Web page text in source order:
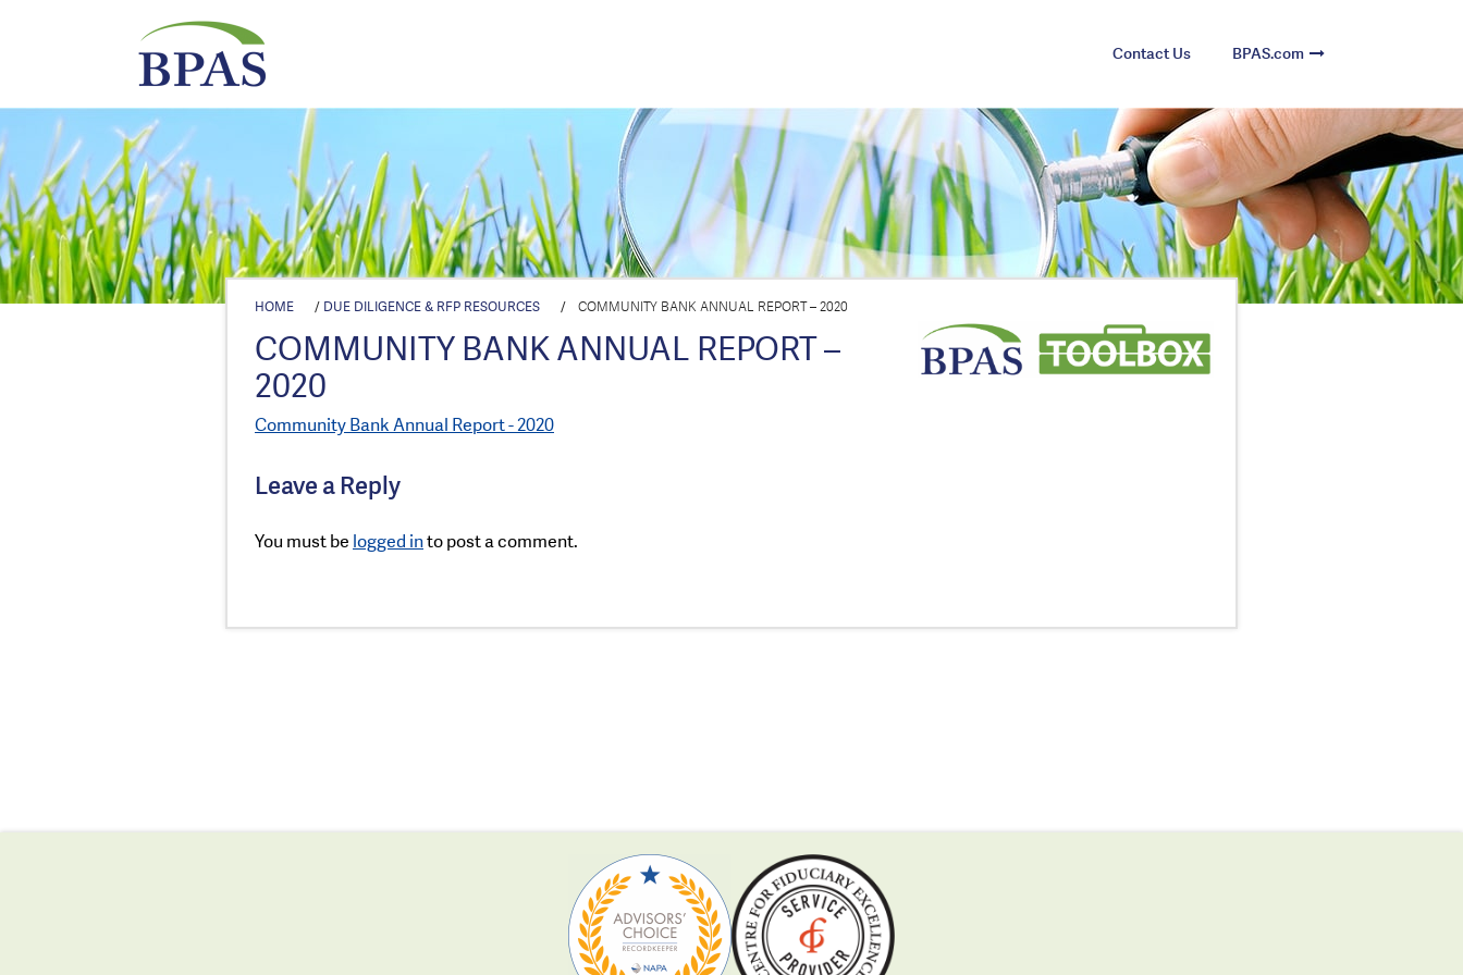
Contact Us BPAS.com
HOME / DUE DILIGENCE & RFP RESOURCES / COMMUNITY BANK ANNUAL REPORT – 2020
COMMUNITY BANK ANNUAL REPORT –
2020
Community Bank Annual Report - 2020
Leave a Reply
You must be logged into post a comment.